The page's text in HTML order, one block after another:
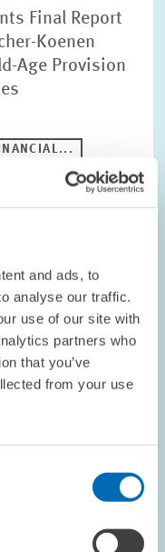
and ads, to
analyse our traffic.
use of our site with
partners who
that you’ve
from your use
Final Report
Koenen
Age Provision
POLICY